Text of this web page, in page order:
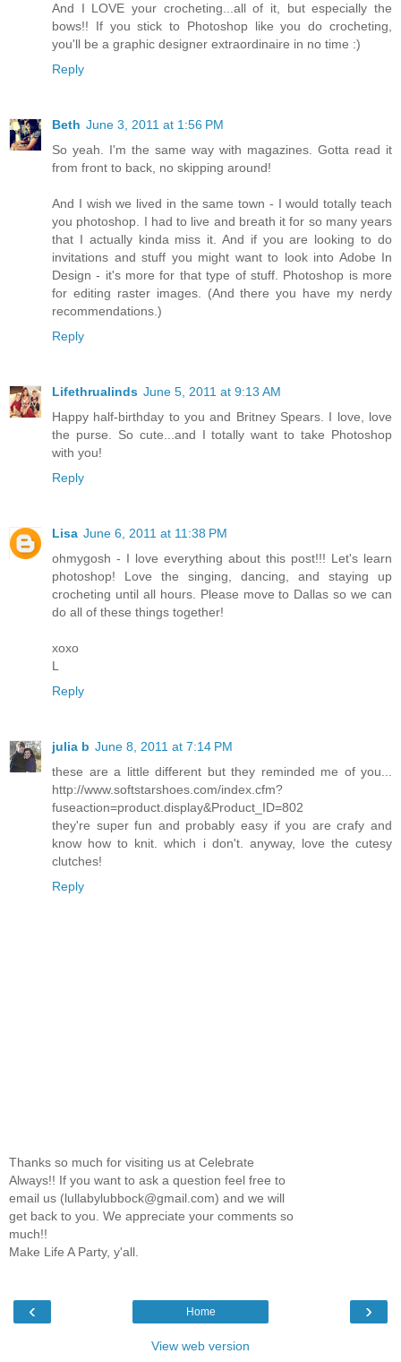
And I LOVE your crocheting...all of it, but especially the
bows!! If you stick to Photoshop like you do crocheting,
you'll be a graphic designer extraordinaire in no time :)
Reply
Beth June 3, 2011 at 1:56 PM
So yeah. I'm the same way with magazines. Gotta read it
from front to back, no skipping around!
And I wish we lived in the same town - I would totally teach
you photoshop. I had to live and breath it for so many years
that I actually kinda miss it. And if you are looking to do
invitations and stuff you might want to look into Adobe In
Design - it's more for that type of stuff. Photoshop is more
for editing raster images. (And there you have my nerdy
recommendations.)
Reply
Lifethrualinds June 5, 2011 at 9:13 AM
Happy half-birthday to you and Britney Spears. I love, love
the purse. So cute...and I totally want to take Photoshop
with you!
Reply
Lisa June 6, 2011 at 11:38 PM
ohmygosh - I love everything about this post!!! Let's learn
photoshop! Love the singing, dancing, and staying up
crocheting until all hours. Please move to Dallas so we can
do all of these things together!
xoxo
L
Reply
julia b June 8, 2011 at 7:14 PM
these are a little different but they reminded me of you...
http://www.softstarshoes.com/index.cfm?
fuseaction=product.display&Product_ID=802
they're super fun and probably easy if you are crafy and
know how to knit. which i don't. anyway, love the cutesy
clutches!
Reply
Thanks so much for visiting us at Celebrate
Always!! If you want to ask a question feel free to
email us (lullabylubbock@gmail.com) and we will
get back to you. We appreciate your comments so
much!!
Make Life A Party, y'all.
‹ ›
Home
View web version